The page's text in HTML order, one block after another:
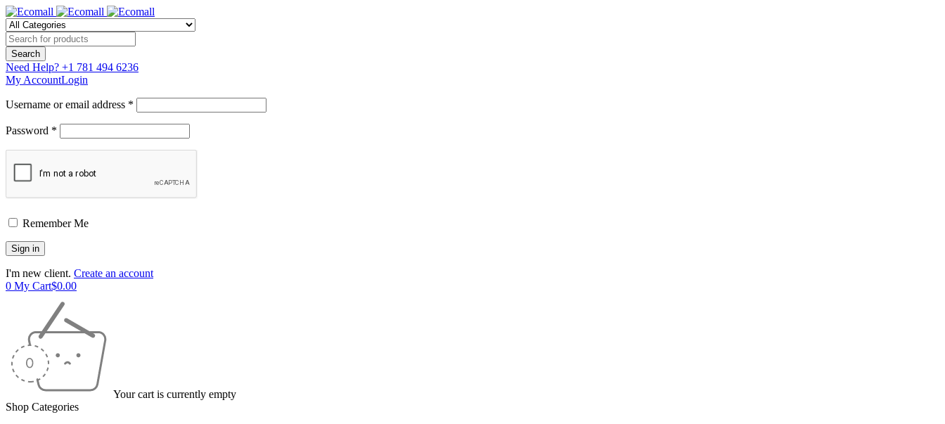
Need Help? +1 781 494 6236
My AccountLogin
Username or email address *
Password *
Remember Me
I'm new client. Create an account
0 My Cart$0.00
Your cart is currently empty
Shop Categories